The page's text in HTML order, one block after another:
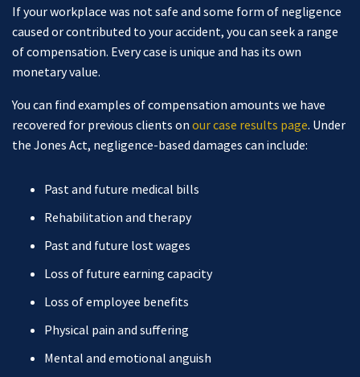
If your workplace was not safe and some form of negligence
caused or contributed to your accident, you can seek a range
of compensation. Every case is unique and has its own
monetary value.
You can find examples of compensation amounts we have
recovered for previous clients on our case results page. Under
the Jones Act, negligence-based damages can include:
Past and future medical bills
Rehabilitation and therapy
Past and future lost wages
Loss of future earning capacity
Loss of employee benefits
Physical pain and suffering
Mental and emotional anguish